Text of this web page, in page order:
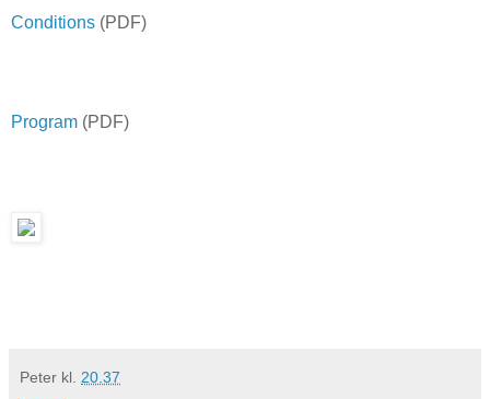
Conditions (PDF)
Program (PDF)
Peter kl. 20.37